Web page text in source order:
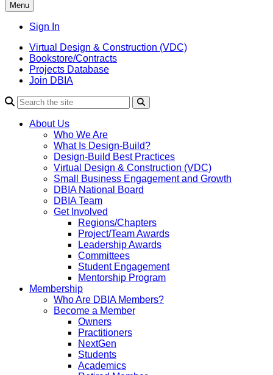
Menu
Sign In
Virtual Design & Construction (VDC)
Bookstore/Contracts
Projects Database
Join DBIA
About Us
Who We Are
What Is Design-Build?
Design-Build Best Practices
Virtual Design & Construction (VDC)
Small Business Engagement and Growth
DBIA National Board
DBIA Team
Get Involved
Regions/Chapters
Project/Team Awards
Leadership Awards
Committees
Student Engagement
Mentorship Program
Membership
Who Are DBIA Members?
Become a Member
Owners
Practitioners
NextGen
Students
Academics